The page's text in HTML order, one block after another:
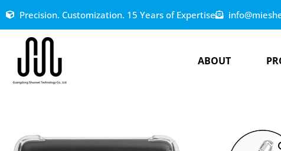
Precision. Customization. 15 Years of Expertise
ABOUT